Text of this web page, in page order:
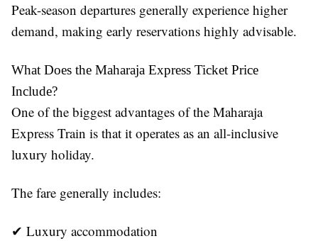
Peak-season departures generally experience higher
demand, making early reservations highly advisable.
What Does the Maharaja Express Ticket Price
Include?
One of the biggest advantages of the Maharaja
Express Train is that it operates as an all-inclusive
luxury holiday.
The fare generally includes:
✔ Luxury accommodation